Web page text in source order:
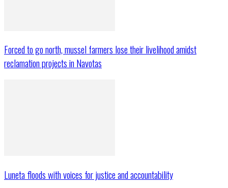
Forced to go north, mussel farmers lose their livelihood amidst
reclamation projects in Navotas
Luneta floods with voices for justice and accountability